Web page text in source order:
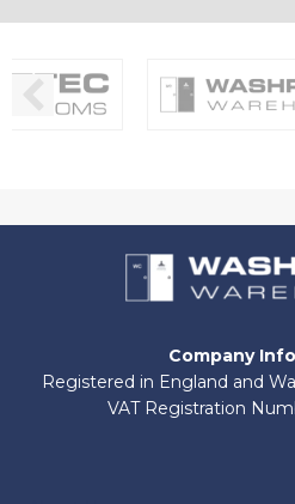
Company
Registered in England and
VAT Registration